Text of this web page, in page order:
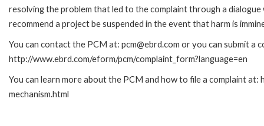
resolving the problem that led to the complaint through a
recommend a project be suspended in the event that harm is
You can contact the PCM at: pcm@ebrd.com or you can submit a
http://www.ebrd.com/eform/pcm/complaint_form?language=en
You can learn more about the PCM and how to file a complaint
mechanism.html